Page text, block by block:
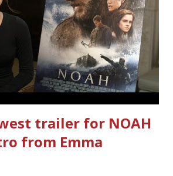
Label before you toss the
recycling bin. How to make this
your family: open a box of Ultimate
Three Cheese Marinara Brown 1
in a skillet. I used organic ground
add and stir in: 1 cu...
trailer for NOAH
from Emma